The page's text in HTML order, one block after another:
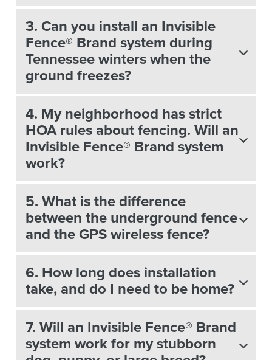
3. Can you install an Invisible
Fence® Brand system during
Tennessee winters when the
ground freezes?
4. My neighborhood has strict
HOA rules about fencing. Will an
Invisible Fence® Brand system
work?
5. What is the difference
between the underground fence
and the GPS wireless fence?
6. How long does installation
take, and do I need to be home?
7. Will an Invisible Fence® Brand
system work for my stubborn